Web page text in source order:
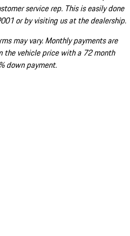
service rep. This is easily done
or by visiting us at the dealership.
may vary. Monthly payments are
the vehicle price with a 72 month
down payment.